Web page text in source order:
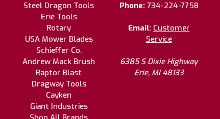
Steel Dragon Tools
Erie Tools
Rotary
USA Mower Blades
Schieffer Co.
Andrew Mack Brush
Raptor Blast
Dragway Tools
Cayken
Giant Industries
Phone: 734-224-7758
Email: Customer
Service
6385 S Dixie Highway
Erie, MI 48133